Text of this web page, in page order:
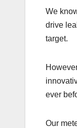
We
drive
target.
ever
Our